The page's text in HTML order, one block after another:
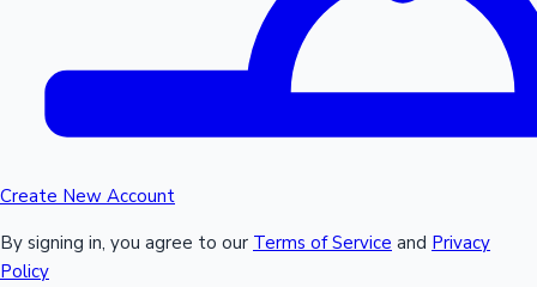
Create New Account
By signing in, you agree to our Terms of Service and Privacy
Policy